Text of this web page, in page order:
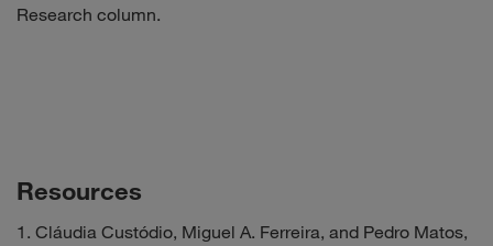
Research column.
Resources
Cláudia Custódio, Miguel A. Ferreira, and Pedro Matos,